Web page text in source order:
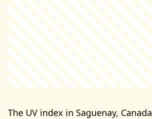
The UV index in Saguenay, Canada